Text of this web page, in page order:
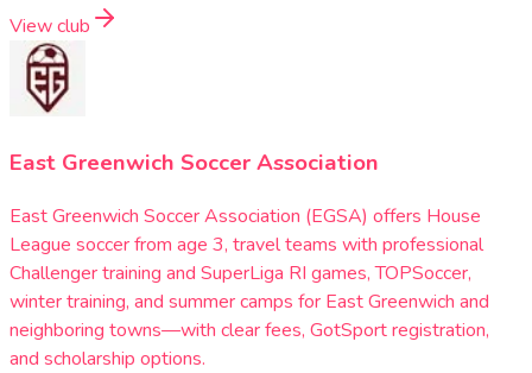
View club
East Greenwich Soccer Association
East Greenwich Soccer Association (EGSA) offers House
League soccer from age 3, travel teams with professional
Challenger training and SuperLiga RI games, TOPSoccer,
winter training, and summer camps for East Greenwich and
neighboring towns—with clear fees, GotSport registration,
and scholarship options.